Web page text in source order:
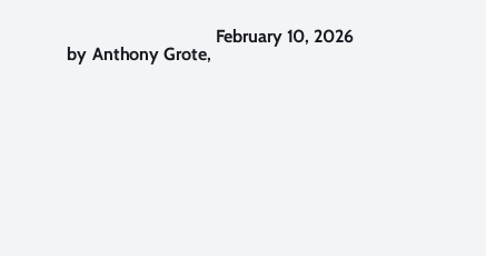
by Anthony Grote,
February 10, 2026